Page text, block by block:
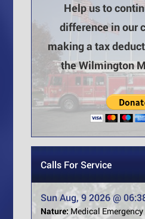
Help us to
difference in our
making a tax
the Wilmington
Calls For Service
Sun Aug, 9 2026 @
Nature:Medical Emergency